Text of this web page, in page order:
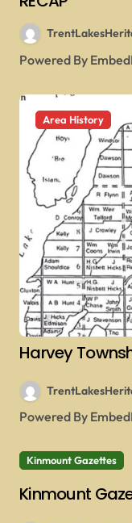
Powered By
Area History
Harvey
Powered By
Kinmount Gazettes
Kinmount